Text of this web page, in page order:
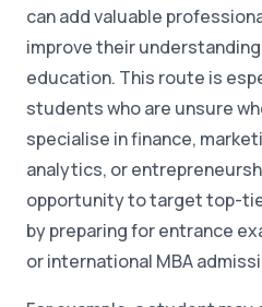
can add valuable
improve their
education. This route is
students who are unsure
specialise in finance,
analytics, or
opportunity to target top-
by preparing for entrance
or international MBA